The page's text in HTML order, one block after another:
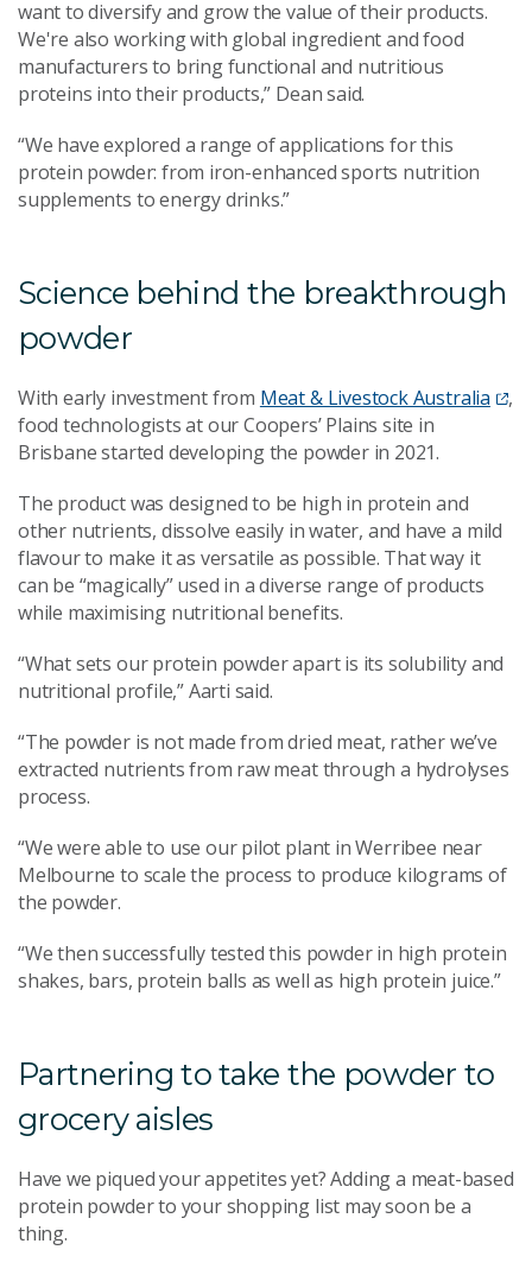
want to diversify and grow the value of their products.
We're also working with global ingredient and food
manufacturers to bring functional and nutritious
proteins into their products,” Dean said.
“We have explored a range of applications for this
protein powder: from iron-enhanced sports nutrition
supplements to energy drinks.”
Science behind the breakthrough
powder
With early investment from Meat & Livestock Australia
,
food technologists at our Coopers’ Plains site in
Brisbane started developing the powder in 2021.
The product was designed to be high in protein and
other nutrients, dissolve easily in water, and have a mild
flavour to make it as versatile as possible. That way it
can be “magically” used in a diverse range of products
while maximising nutritional benefits.
“What sets our protein powder apart is its solubility and
nutritional profile,” Aarti said.
“The powder is not made from dried meat, rather we’ve
extracted nutrients from raw meat through a hydrolyses
process.
“We were able to use our pilot plant in Werribee near
Melbourne to scale the process to produce kilograms of
the powder.
“We then successfully tested this powder in high protein
shakes, bars, protein balls as well as high protein juice.”
Partnering to take the powder to
grocery aisles
Have we piqued your appetites yet? Adding a meat-based
protein powder to your shopping list may soon be a
thing.